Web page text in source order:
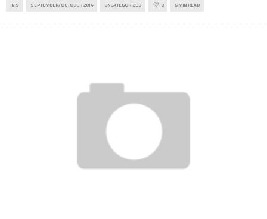
IN'S SEPTEMBER/OCTOBER 2014 UNCATEGORIZED 0 6 MIN READ